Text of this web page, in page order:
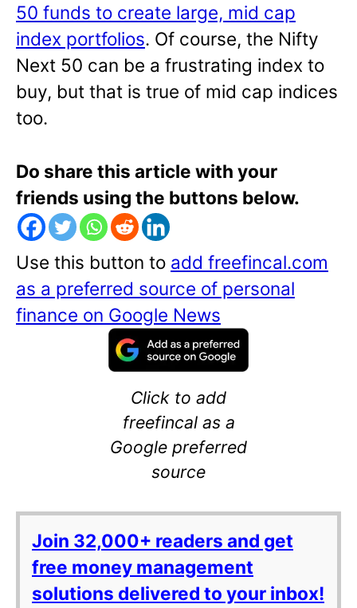
50 funds to create large, mid cap
index portfolios. Of course, the Nifty
Next 50 can be a frustrating index to
buy, but that is true of mid cap indices
too.
Do share this article with your
friends using the buttons below.
Use this button to add freefincal.com
as a preferred source of personal
finance on Google News
Click to add
freefincal as a
Google preferred
source
Join 32,000+ readers and get
free money management
solutions delivered to your inbox!